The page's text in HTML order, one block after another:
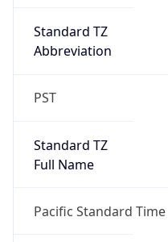
Standard TZ
Abbreviation
PST
Standard TZ
Full Name
Pacific Standard Time